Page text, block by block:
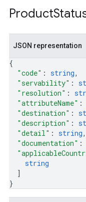
Product
JSON representation
{
"code" : string,
"servability" :
"resolution" :
"attributeName" :
"destination" :
"description" :
"detail" : string,
"documentation" :
string
]
}